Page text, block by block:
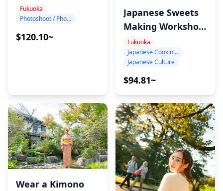
Fukuoka
Fukuoka
Photoshoot / Photo tour
$120.10~
Japanese Sweets
Making Workshop
in Fukuoka
Fukuoka
Japanese Cooking Class
Japanese Culture
$94.81~
Wear a Kimono